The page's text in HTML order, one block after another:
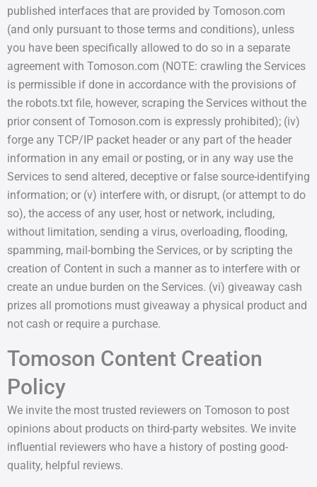
published interfaces that are provided by Tomoson.com
(and only pursuant to those terms and conditions), unless
you have been specifically allowed to do so in a separate
agreement with Tomoson.com (NOTE: crawling the Services
is permissible if done in accordance with the provisions of
the robots.txt file, however, scraping the Services without the
prior consent of Tomoson.com is expressly prohibited); (iv)
forge any TCP/IP packet header or any part of the header
information in any email or posting, or in any way use the
Services to send altered, deceptive or false source-identifying
information; or (v) interfere with, or disrupt, (or attempt to do
so), the access of any user, host or network, including,
without limitation, sending a virus, overloading, flooding,
spamming, mail-bombing the Services, or by scripting the
creation of Content in such a manner as to interfere with or
create an undue burden on the Services. (vi) giveaway cash
prizes all promotions must giveaway a physical product and
not cash or require a purchase.
Tomoson Content Creation
Policy
We invite the most trusted reviewers on Tomoson to post
opinions about products on third-party websites. We invite
influential reviewers who have a history of posting good-
quality, helpful reviews.